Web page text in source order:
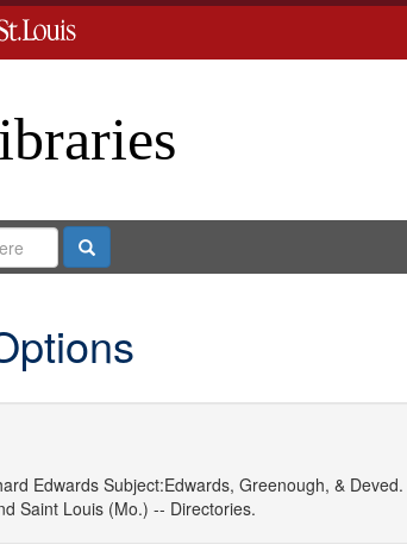
Search
Edwards Subject:Edwards, Greenough, & Deved.
Saint Louis (Mo.) -- Directories.